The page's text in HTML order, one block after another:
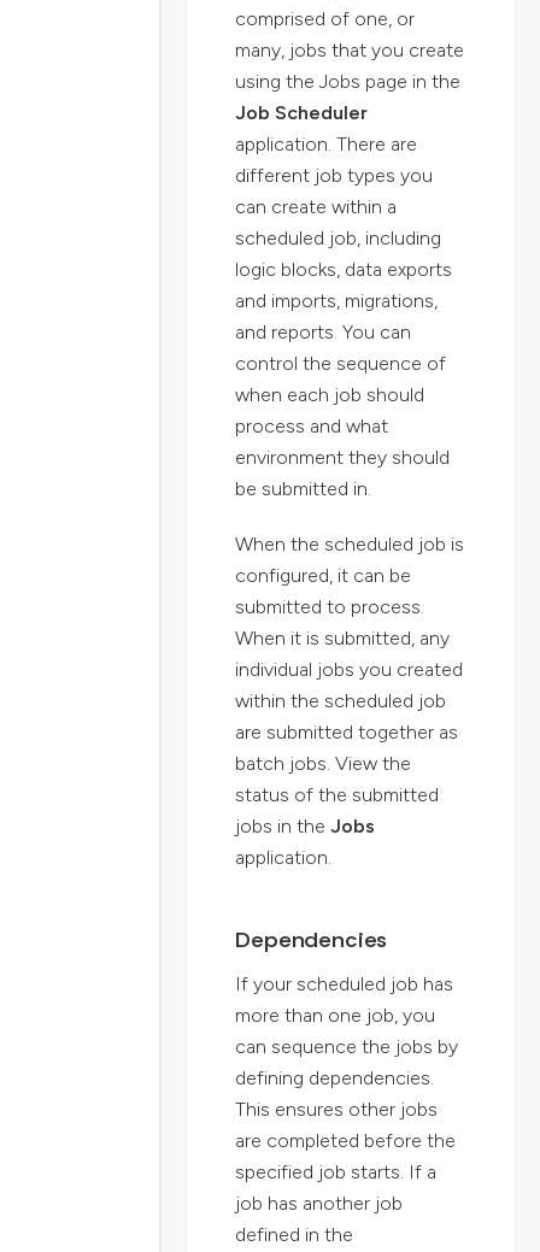
comprised of one, or
many, jobs that you create
using the Jobs page in the
Job Scheduler
application. There are
different job types you
can create within a
scheduled job, including
logic blocks, data exports
and imports, migrations,
and reports. You can
control the sequence of
when each job should
process and what
environment they should
be submitted in.
When the scheduled job is
configured, it can be
submitted to process.
When it is submitted, any
individual jobs you created
within the scheduled job
are submitted together as
batch jobs. View the
status of the submitted
jobs in theJobs
application.
Dependencies
If your scheduled job has
more than one job, you
can sequence the jobs by
defining dependencies.
This ensures other jobs
are completed before the
specified job starts. If a
job has another job
defined in the